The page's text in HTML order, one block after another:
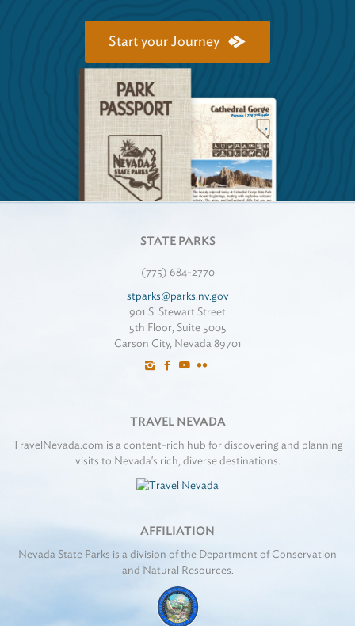
Start your Journey
STATE PARKS
(775) 684-2770
stparks@parks.nv.gov
901 S. Stewart Street
5th Floor, Suite 5005
Carson City, Nevada 89701
TRAVEL NEVADA
TravelNevada.com is a content-rich hub for discovering and planning
visits to Nevada's rich, diverse destinations.
AFFILIATION
Nevada State Parks is a division of the Department of Conservation
and Natural Resources.